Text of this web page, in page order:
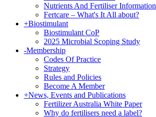
Nutrients And Fertiliser Information
Fertcare – What's It All about?
+Biostimulant
Biostimulant CoP
2025 Microbial Scoping Study
-Membership
Codes Of Practice
Strategy
Rules and Policies
Become A Member
+News, Events and Publications
Fertilizer Australia White Paper
Why do fertilisers need a label?